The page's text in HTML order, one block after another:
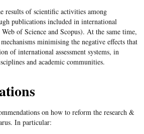
results of scientific activities among
publications included in international
of Science and Scopus). At the same time,
minimising the negative effects that
of international assessment systems, in
and academic communities.
on how to reform the research &
In particular: